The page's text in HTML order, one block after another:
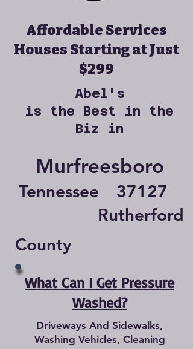
Affordable Services
Houses Starting at Just
$299
Abel's
is the Best in the
Biz in
Murfreesboro
Tennessee
37127
Rutherford
County
What Can I Get Pressure
Washed?
Driveways And Sidewalks,
Washing Vehicles, Cleaning